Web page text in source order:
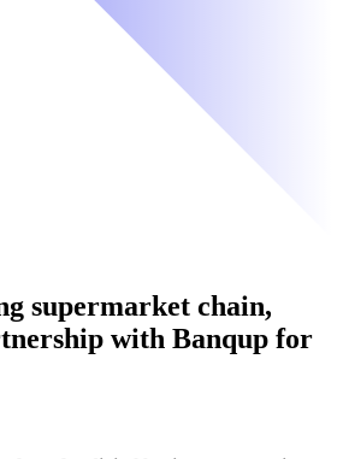
supermarket chain,
with Banqup for